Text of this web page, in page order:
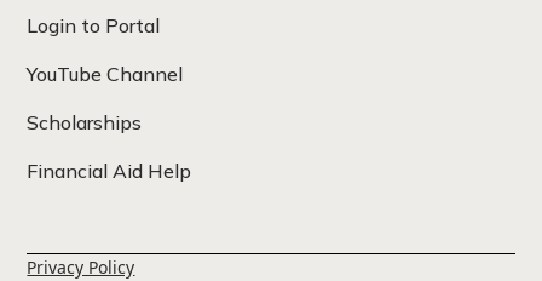
Login to Portal
YouTube Channel
Scholarships
Financial Aid Help
Privacy Policy